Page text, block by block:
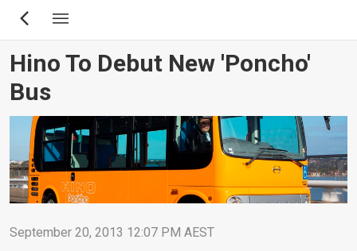
Skip
content
Hino To Debut New 'Poncho'
Bus
September 20, 2013 12:07 PM AEST